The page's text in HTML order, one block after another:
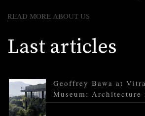
READ MORE ABOUT US
Last articles
Geoffrey Bawa at
Museum: Architecture